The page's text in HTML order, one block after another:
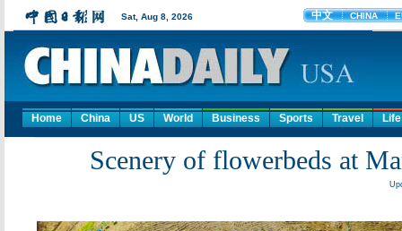
Home China US World Business Sports Travel Life
Scenery of flowerbeds at